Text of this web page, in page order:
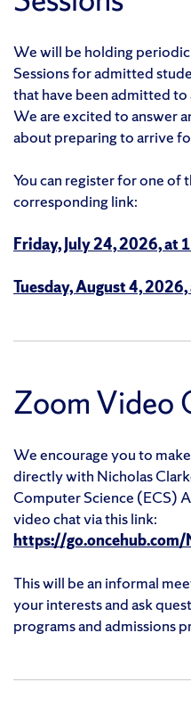
We will be holding
Sessions for admitted
that have been admitted to
We are excited to answer
about preparing to arrive
You can register for one of
corresponding link:
Friday, July 24, 2026, at
Tuesday, August 4,
Zoom Video
We encourage you to
directly with Nicholas
Computer Science (ECS)
video chat via this link:
https://go.oncehub.com/
This will be an informal
your interests and ask
programs and admissions